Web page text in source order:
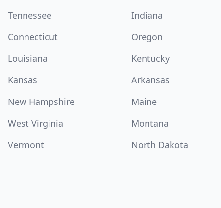
Tennessee Indiana
Connecticut Oregon
Louisiana Kentucky
Kansas Arkansas
New Hampshire Maine
West Virginia Montana
Vermont North Dakota